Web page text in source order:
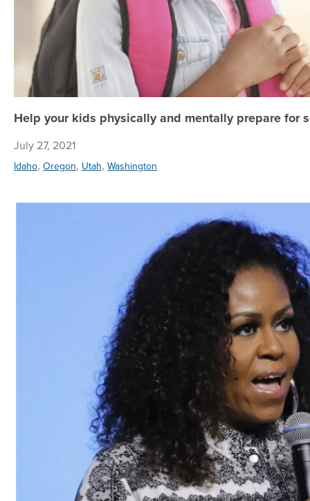
Help your kids physically and mentally prepare for
July 27, 2021
Idaho, Oregon, Utah, Washington